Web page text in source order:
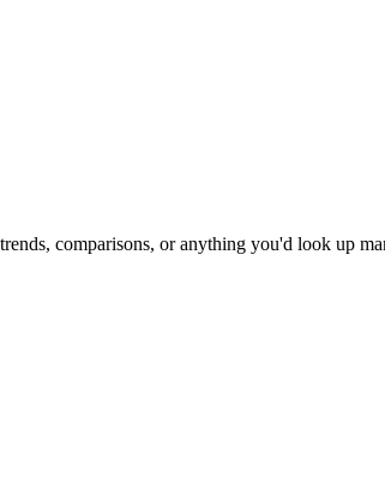
comparisons, or anything you'd look up